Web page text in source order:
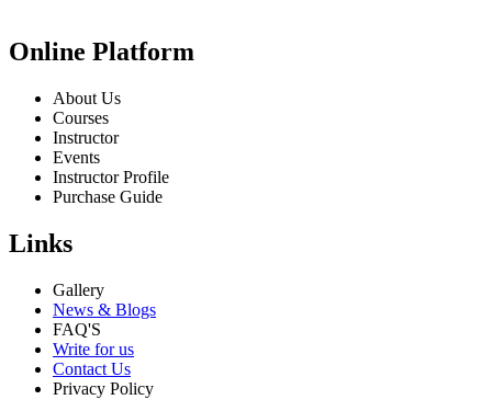
Online Platform
About Us
Courses
Instructor
Events
Instructor Profile
Purchase Guide
Links
Gallery
News & Blogs
FAQ'S
Write for us
Contact Us
Privacy Policy